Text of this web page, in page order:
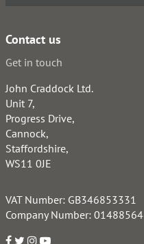
Contact us
Get in touch
John Craddock Ltd.
Unit 7,
Progress Drive,
Cannock,
Staffordshire,
WS11 0JE
VAT Number: GB346853331
Company Number: 01488564